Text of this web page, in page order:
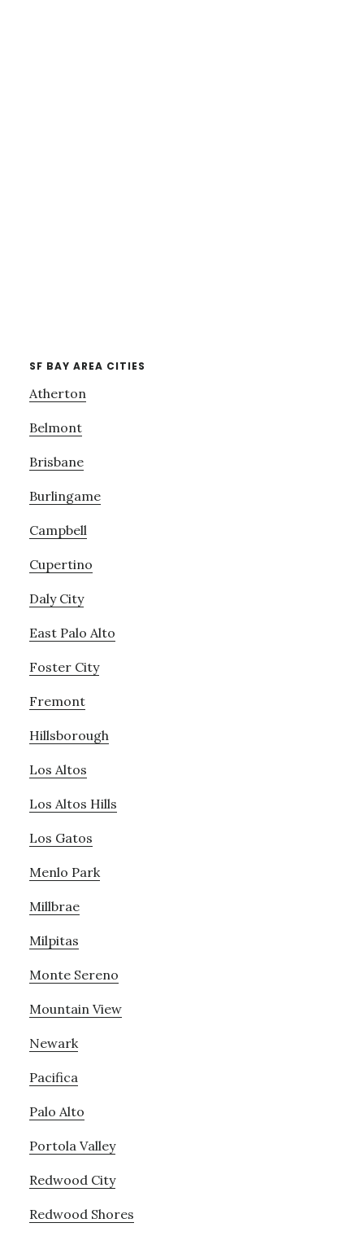
SF BAY AREA CITIES
Atherton
Belmont
Brisbane
Burlingame
Campbell
Cupertino
Daly City
East Palo Alto
Foster City
Fremont
Hillsborough
Los Altos
Los Altos Hills
Los Gatos
Menlo Park
Millbrae
Milpitas
Monte Sereno
Mountain View
Newark
Pacifica
Palo Alto
Portola Valley
Redwood City
Redwood Shores